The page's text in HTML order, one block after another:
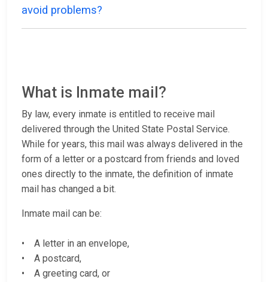
avoid problems?
What is Inmate mail?
By law, every inmate is entitled to receive mail
delivered through the United State Postal Service.
While for years, this mail was always delivered in the
form of a letter or a postcard from friends and loved
ones directly to the inmate, the definition of inmate
mail has changed a bit.
Inmate mail can be:
• A letter in an envelope,
• A postcard,
• A greeting card, or